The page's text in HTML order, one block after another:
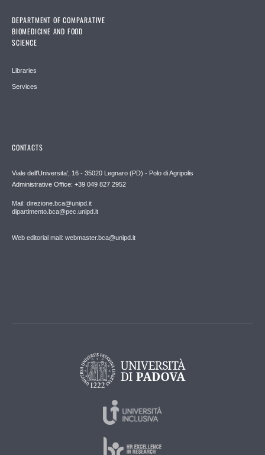
DEPARTMENT OF COMPARATIVE
BIOMEDICINE AND FOOD
SCIENCE
Libraries
Services
CONTACTS
Viale dell'Universita', 16 - 35020 Legnaro (PD) - Polo di Agripolis
Administrative Office: +39 049 827 2952
Mail: direzione.bca@unipd.it
dipartimento.bca@pec.unipd.it
Web editorial mail: webmaster.bca@unipd.it